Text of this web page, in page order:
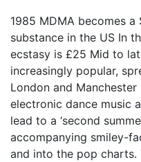
1985 MDMA becomes a
substance in the US In
ecstasy is £25 Mid to
increasingly popular,
London and Manchester
electronic dance music
lead to a ‘second
accompanying smiley-
and into the pop charts.